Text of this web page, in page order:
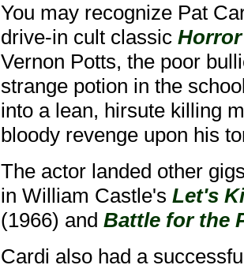
You may recognize Pat
drive-in cult classic
Vernon Potts, the poor
strange potion in the
into a lean, hirsute killing
bloody revenge upon his
The actor landed other
in William Castle's Let's
(1966) and Battle for the
Cardi also had a